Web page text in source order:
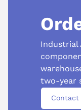
Suggested
Industrial
two-year
Contact